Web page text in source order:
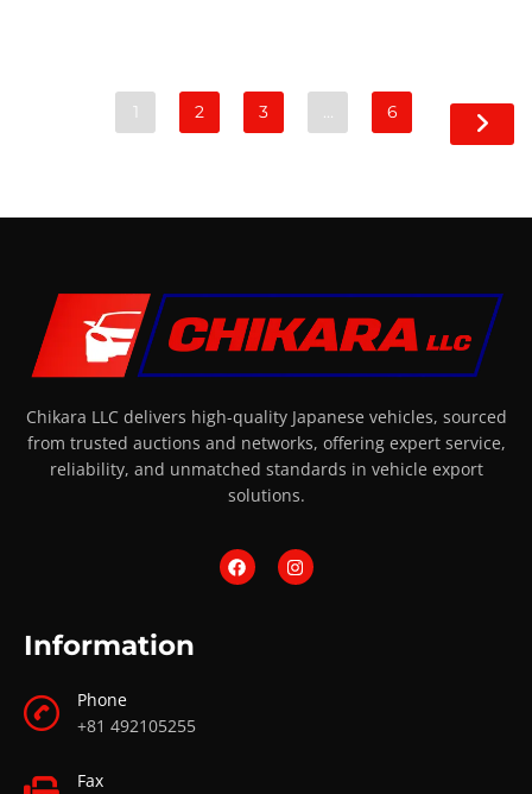
1 2 3 … 6
Chikara LLC delivers high-quality Japanese vehicles, sourced
from trusted auctions and networks, offering expert service,
reliability, and unmatched standards in vehicle export
solutions.
Information
Phone
+81 492105255
Fax